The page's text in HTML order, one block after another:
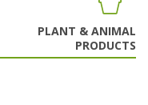
PLANT & ANIMAL
PRODUCTS